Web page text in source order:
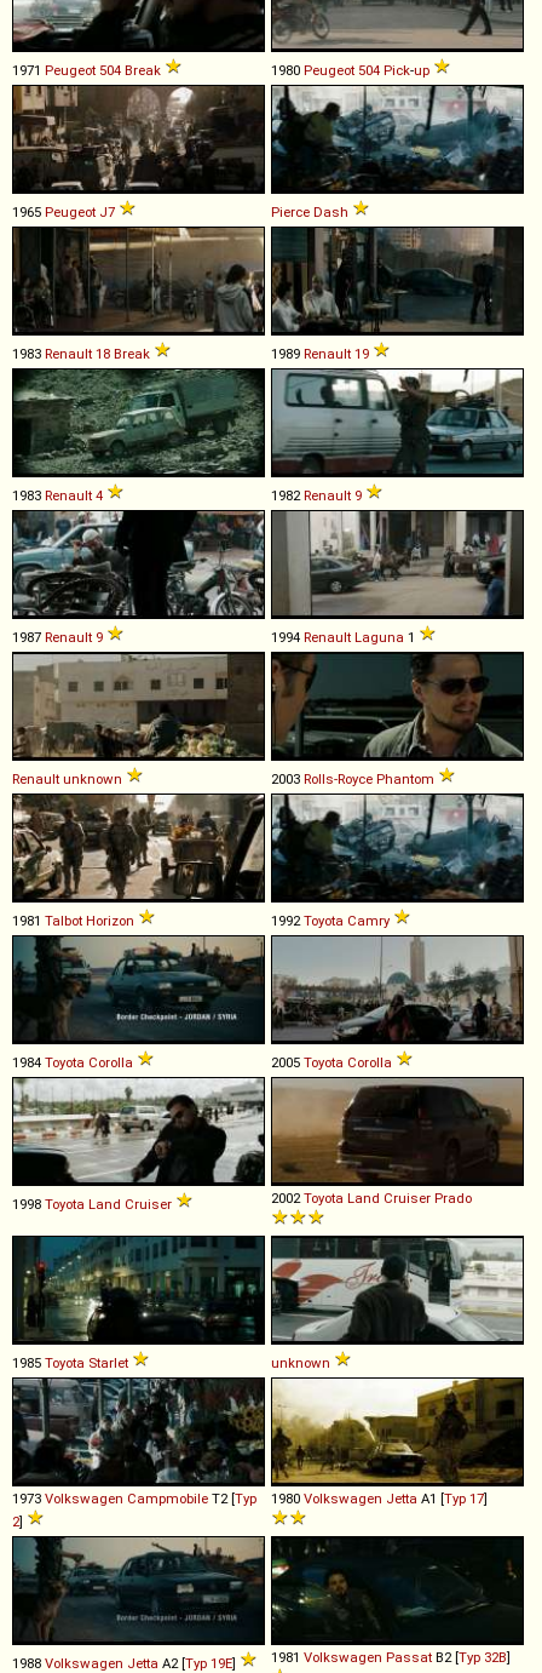
1971 Peugeot 504 Break 1980 Peugeot 504 Pick-up
1965 Peugeot J7 Pierce Dash
1983 Renault 18 Break 1989 Renault 19
1983 Renault 4 1982Renault 9
1987 Renault 9 1994 Renault Laguna 1
Renault unknown 2003 Rolls-Royce Phantom
1981 Talbot Horizon 1992Toyota Camry
1984 Toyota Corolla 2005 Toyota Corolla
1998 Toyota Land Cruiser 2002Toyota Land Cruiser Prado
1985 Toyota Starlet unknown
1973 Volkswagen Campmobile T2 [Typ
2]
1980 Volkswagen Jetta A1 [Typ 17]
1988 Volkswagen Jetta A2 [Typ 19E] 1981 Volkswagen Passat B2 [Typ 32B]